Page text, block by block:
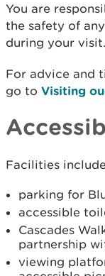
You are
the safety of
during your visit.
For advice and
go to Visiting
Facilities
parking for
accessible
Cascades
partnership
viewing